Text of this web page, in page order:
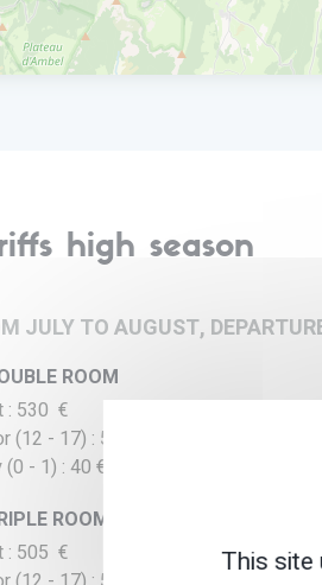
high season
JULY TO AUGUST,
ROOM
: 530 €
(12 - 17) : 530 €
(0 - 1) : 40 €
ROOM
: 505 €
This site